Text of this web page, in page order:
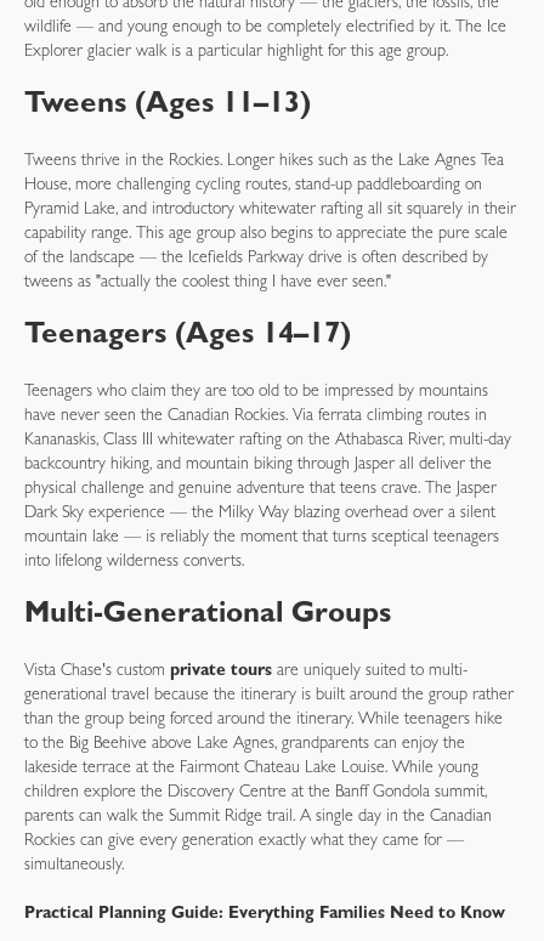
old enough to absorb the natural history — the glaciers, the fossils, the
wildlife — and young enough to be completely electrified by it. The Ice
Explorer glacier walk is a particular highlight for this age group.
Tweens (Ages 11–13)
Tweens thrive in the Rockies. Longer hikes such as the Lake Agnes Tea
House, more challenging cycling routes, stand-up paddleboarding on
Pyramid Lake, and introductory whitewater rafting all sit squarely in their
capability range. This age group also begins to appreciate the pure scale
of the landscape — the Icefields Parkway drive is often described by
tweens as "actually the coolest thing I have ever seen."
Teenagers (Ages 14–17)
Teenagers who claim they are too old to be impressed by mountains
have never seen the Canadian Rockies. Via ferrata climbing routes in
Kananaskis, Class III whitewater rafting on the Athabasca River, multi-day
backcountry hiking, and mountain biking through Jasper all deliver the
physical challenge and genuine adventure that teens crave. The Jasper
Dark Sky experience — the Milky Way blazing overhead over a silent
mountain lake — is reliably the moment that turns sceptical teenagers
into lifelong wilderness converts.
Multi-Generational Groups
Vista Chase's custom private tours are uniquely suited to multi-
generational travel because the itinerary is built around the group rather
than the group being forced around the itinerary. While teenagers hike
to the Big Beehive above Lake Agnes, grandparents can enjoy the
lakeside terrace at the Fairmont Chateau Lake Louise. While young
children explore the Discovery Centre at the Banff Gondola summit,
parents can walk the Summit Ridge trail. A single day in the Canadian
Rockies can give every generation exactly what they came for —
simultaneously.
Practical Planning Guide: Everything Families Need to Know